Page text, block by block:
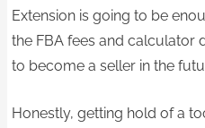
Extension is going to be
the FBA fees and calculator
to become a seller in the
Honestly, getting hold of a